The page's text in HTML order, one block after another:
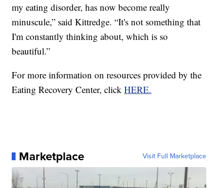
my eating disorder, has now become really
minuscule,” said Kittredge. “It's not something that
I'm constantly thinking about, which is so
beautiful.”
For more information on resources provided by the
Eating Recovery Center, clickHERE.
Marketplace Visit Full Marketplace